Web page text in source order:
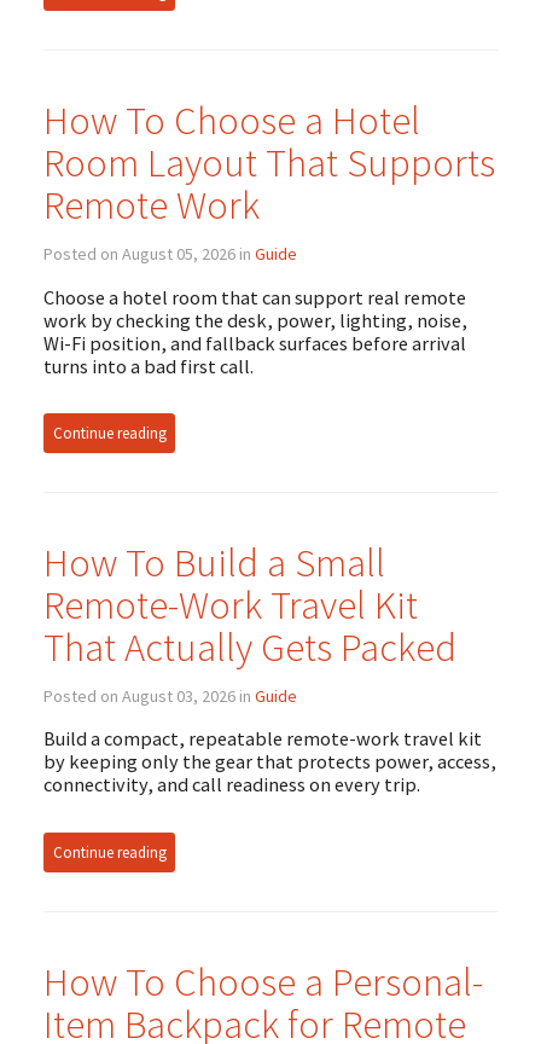
How To Choose a Hotel
Room Layout That Supports
Remote Work
Posted on August 05, 2026 in Guide
Choose a hotel room that can support real remote
work by checking the desk, power, lighting, noise,
Wi-Fi position, and fallback surfaces before arrival
turns into a bad first call.
Continue reading
How To Build a Small
Remote-Work Travel Kit
That Actually Gets Packed
Posted on August 03, 2026 in Guide
Build a compact, repeatable remote-work travel kit
by keeping only the gear that protects power, access,
connectivity, and call readiness on every trip.
Continue reading
How To Choose a Personal-
Item Backpack for Remote